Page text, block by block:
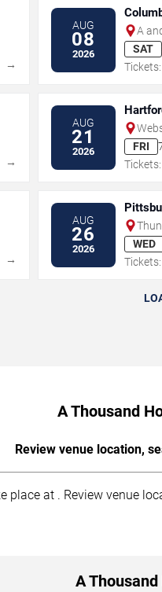
→
AUG
08
2026
A
SAT
Tickets:
→
AUG
21
2026
FRI
Tickets:
→
AUG
26
2026
WED
Tickets:
A Thousand
Review venue location,
place at . Review venue
A